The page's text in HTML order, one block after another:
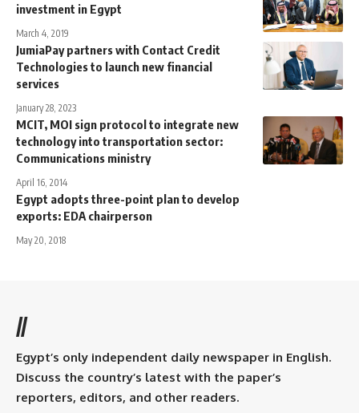
investment in Egypt
March 4, 2019
JumiaPay partners with Contact Credit
Technologies to launch new financial
services
January 28, 2023
MCIT, MOI sign protocol to integrate new
technology into transportation sector:
Communications ministry
April 16, 2014
Egypt adopts three-point plan to develop
exports: EDA chairperson
May 20, 2018
//
Egypt’s only independent daily newspaper in English.
Discuss the country’s latest with the paper’s
reporters, editors, and other readers.